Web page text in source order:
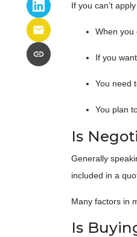
If you can’t
When you
If you
You need
You plan
Is
Generally
included in a
Many factors in
Is